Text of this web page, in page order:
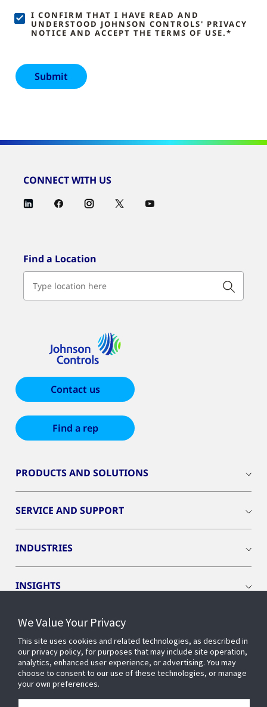
I CONFIRM THAT I HAVE READ AND
UNDERSTOOD JOHNSON CONTROLS' PRIVACY
NOTICE AND ACCEPT THE TERMS OF USE.*
CONNECT WITH US
Find a Location
Contact us
Find a rep
PRODUCTS AND SOLUTIONS
SERVICE AND SUPPORT
INDUSTRIES
INSIGHTS
EVENTS
OPENBLUE
SMART BUILDINGS
We Value Your Privacy
This site uses cookies and related technologies, as described in
our privacy policy, for purposes that may include site operation,
analytics, enhanced user experience, or advertising. You may
choose to consent to our use of these technologies, or manage
your own preferences.